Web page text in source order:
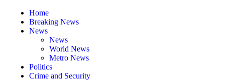
Home
Breaking News
News
News
World News
Metro News
Politics
Crime and Security